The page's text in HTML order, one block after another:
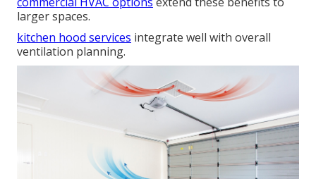
larger spaces.
kitchen hood services integrate well with overall
ventilation planning.